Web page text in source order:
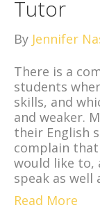
Tutor
By Jennifer
There is a
students
skills, and
and weaker.
their English
complain that
would like to,
speak as well
Read More